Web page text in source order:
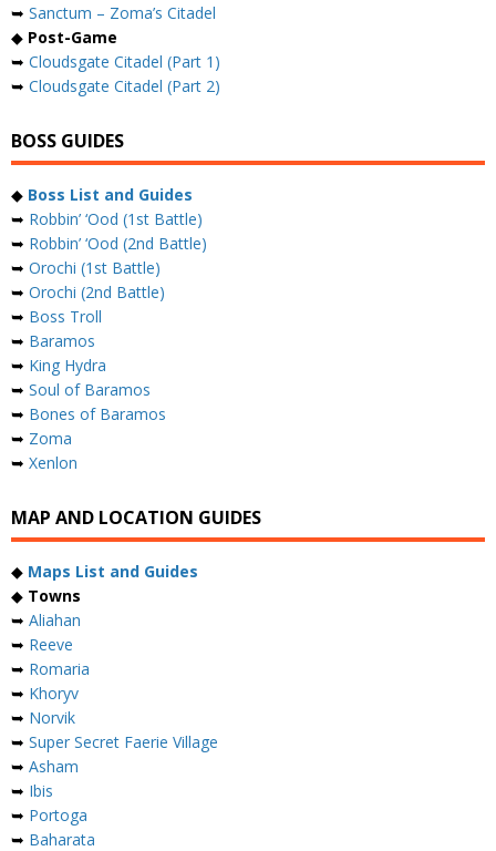
➥ Sanctum – Zoma’s Citadel
◆ Post-Game
➥ Cloudsgate Citadel (Part 1)
➥ Cloudsgate Citadel (Part 2)
BOSS GUIDES
◆ Boss List and Guides
➥ Robbin’ ‘Ood (1st Battle)
➥ Robbin’ ‘Ood (2nd Battle)
➥ Orochi (1st Battle)
➥ Orochi (2nd Battle)
➥ Boss Troll
➥ Baramos
➥ King Hydra
➥ Soul of Baramos
➥ Bones of Baramos
➥ Zoma
➥ Xenlon
MAP AND LOCATION GUIDES
◆ Maps List and Guides
◆ Towns
➥ Aliahan
➥ Reeve
➥ Romaria
➥ Khoryv
➥ Norvik
➥ Super Secret Faerie Village
➥ Asham
➥ Ibis
➥ Portoga
➥ Baharata